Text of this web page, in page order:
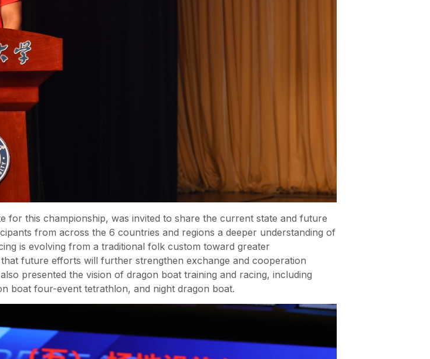
for this championship, was invited to share the current state and future
from across the 6 countries and regions a deeper understanding of
is evolving from a traditional folk custom toward greater
future efforts will further strengthen exchange and cooperation
presented the vision of dragon boat training and racing, including
boat four-event tetrathlon, and night dragon boat.